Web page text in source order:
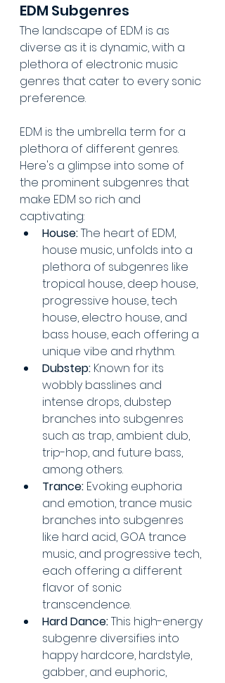
EDM Subgenres
The landscape of EDM is as
diverse as it is dynamic, with a
plethora of electronic music
genres that cater to every sonic
preference.
EDM is the umbrella term for a
plethora of different genres.
Here's a glimpse into some of
the prominent subgenres that
make EDM so rich and
captivating:
House: The heart of EDM,
house music, unfolds into a
plethora of subgenres like
tropical house, deep house,
progressive house, tech
house, electro house, and
bass house, each offering a
unique vibe and rhythm.
Dubstep: Known for its
wobbly basslines and
intense drops, dubstep
branches into subgenres
such as trap, ambient dub,
trip-hop, and future bass,
among others.
Trance: Evoking euphoria
and emotion, trance music
branches into subgenres
like hard acid, GOA trance
music, and progressive tech,
each offering a different
flavor of sonic
transcendence.
Hard Dance: This high-energy
subgenre diversifies into
happy hardcore, hardstyle,
gabber, and euphoric,